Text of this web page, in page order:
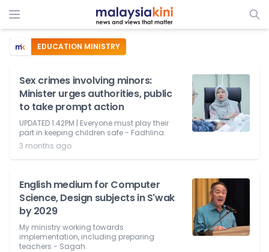
EDUCATION MINISTRY
Sex crimes involving minors:
Minister urges authorities, public
to take prompt action
UPDATED 1.42PM | Everyone must play their
part in keeping children safe - Fadhlina.
3 months ago
English medium for Computer
Science, Design subjects in S'wak
by 2029
My ministry working towards
implementation, including preparing
teachers - Sagah.